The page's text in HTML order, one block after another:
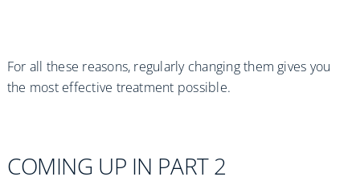
For all these reasons, regularly changing them gives you
the most effective treatment possible.
COMING UP IN PART 2